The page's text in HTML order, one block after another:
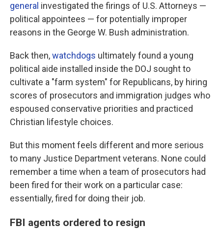
general investigated the firings of U.S. Attorneys —
political appointees — for potentially improper
reasons in the George W. Bush administration.
Back then,watchdogs ultimately found a young
political aide installed inside the DOJ sought to
cultivate a "farm system" for Republicans, by hiring
scores of prosecutors and immigration judges who
espoused conservative priorities and practiced
Christian lifestyle choices.
But this moment feels different and more serious
to many Justice Department veterans. None could
remember a time when a team of prosecutors had
been fired for their work on a particular case:
essentially, fired for doing their job.
FBI agents ordered to resign